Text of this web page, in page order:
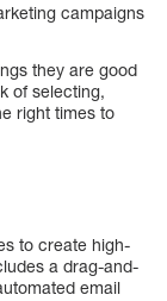
campaigns
they are good
of selecting,
right times to
to create high-
a drag-and-
email